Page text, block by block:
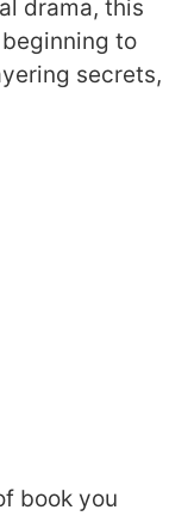
drama, this
to
secrets,
book you